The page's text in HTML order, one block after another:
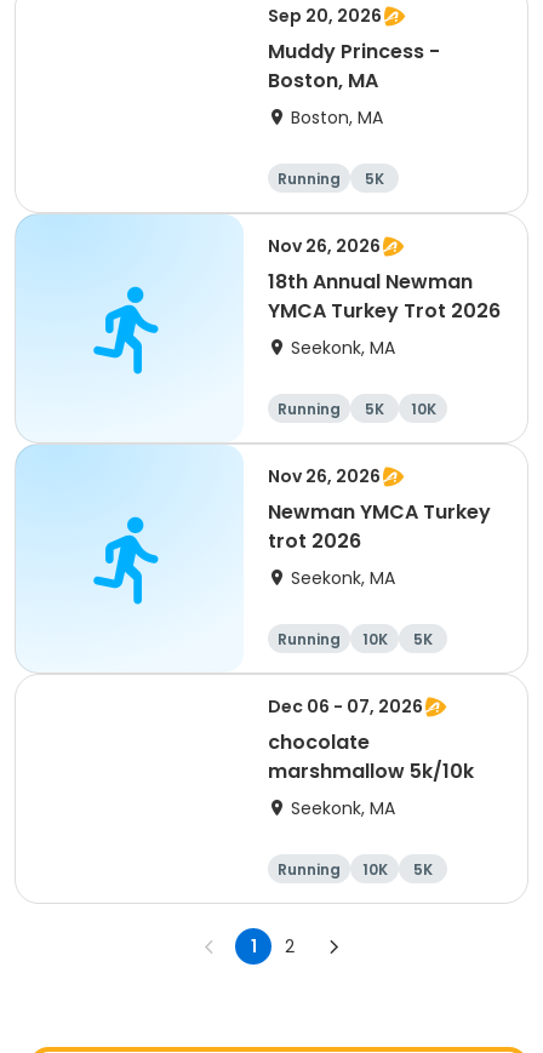
Sep 20, 2026
Muddy Princess -
Boston, MA
Boston, MA
Running 5K
Nov 26, 2026
18th Annual Newman
YMCA Turkey Trot 2026
Seekonk, MA
Running 5K 10K
Nov 26, 2026
Newman YMCA Turkey
trot 2026
Seekonk, MA
Running 10K 5K
Dec 06 - 07, 2026
chocolate
marshmallow 5k/10k
Seekonk, MA
Running 10K 5K
1 2